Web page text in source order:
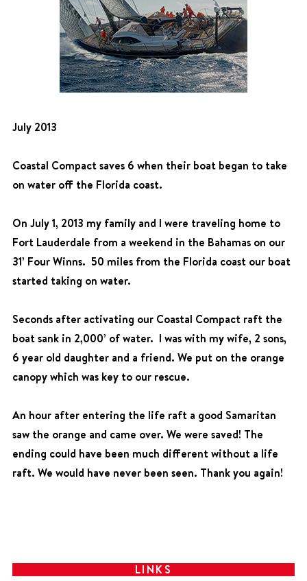
July 2013
Coastal Compact saves 6 when their boat began to take
on water off the Florida coast.
On July 1, 2013 my family and I were traveling home to
Fort Lauderdale from a weekend in the Bahamas on our
31’ Four Winns. 50 miles from the Florida coast our boat
started taking on water.
Seconds after activating our Coastal Compact raft the
boat sank in 2,000’ of water. I was with my wife, 2 sons,
6 year old daughter and a friend. We put on the orange
canopy which was key to our rescue.
An hour after entering the life raft a good Samaritan
saw the orange and came over. We were saved! The
ending could have been much different without a life
raft. We would have never been seen. Thank you again!
LINKS